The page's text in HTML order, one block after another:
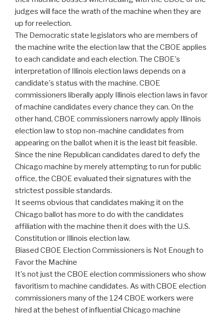
judges will face the wrath of the machine when they are
up for reelection.
The Democratic state legislators who are members of
the machine write the election law that the CBOE applies
to each candidate and each election. The CBOE's
interpretation of Illinois election laws depends on a
candidate's status with the machine. CBOE
commissioners liberally apply Illinois election laws in favor
of machine candidates every chance they can. On the
other hand, CBOE commissioners narrowly apply Illinois
election law to stop non-machine candidates from
appearing on the ballot when it is the least bit feasible.
Since the nine Republican candidates dared to defy the
Chicago machine by merely attempting to run for public
office, the CBOE evaluated their signatures with the
strictest possible standards.
It seems obvious that candidates making it on the
Chicago ballot has more to do with the candidates
affiliation with the machine then it does with the U.S.
Constitution or Illinois election law.
Biased CBOE Election Commissioners is Not Enough to
Favor the Machine
It's not just the CBOE election commissioners who show
favoritism to machine candidates. As with CBOE election
commissioners many of the 124 CBOE workers were
hired at the behest of influential Chicago machine